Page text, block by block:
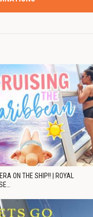
ON THE SHIP!! | ROYAL